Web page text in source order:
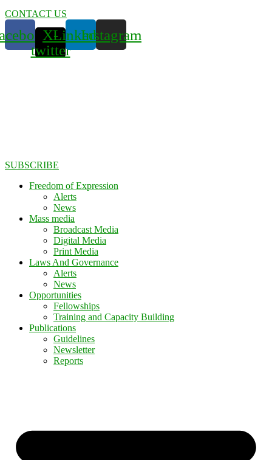
CONTACT US
X-
twitter
LinkedinInstagram
SUBSCRIBE
Freedom of Expression
Alerts
News
Mass media
Broadcast Media
Digital Media
Print Media
Laws And Governance
Alerts
News
Opportunities
Fellowships
Training and Capacity Building
Publications
Guidelines
Newsletter
Reports